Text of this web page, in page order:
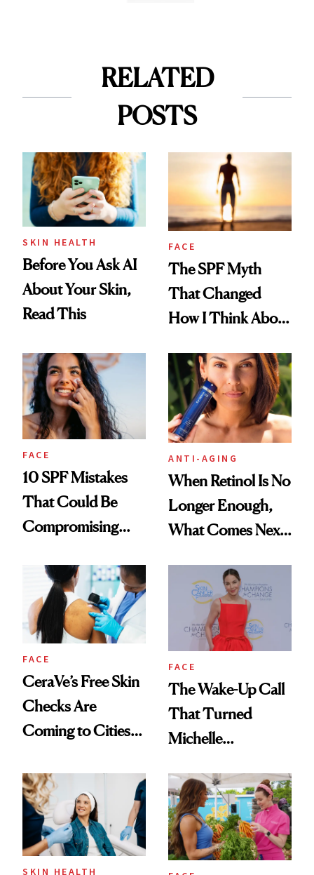
RELATED
POSTS
SKIN HEALTH
Before You Ask AI
About Your Skin,
Read This
FACE
The SPF Myth
That Changed
How I Think About
FACE
10 SPF Mistakes
That Could Be
Compromising
ANTI-AGING
When Retinol Is No
Longer Enough,
What Comes Next
FACE
CeraVe’s Free Skin
Checks Are
Coming to Cities
FACE
The Wake-Up Call
That Turned
Michelle
Skin Cancer
Advocate
SKIN HEALTH